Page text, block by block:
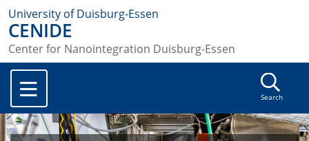
University of Duisburg-Essen
CENIDE
Center for Nanointegration Duisburg-Essen
Search